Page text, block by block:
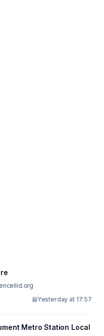
Yesterday at 17:57
Metro Station Local